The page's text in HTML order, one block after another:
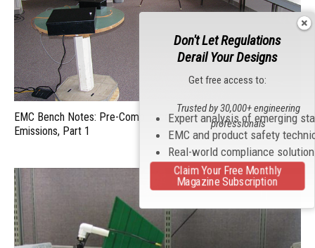
EMC Bench Notes: Pre-Compliance Testing for Radiated
Emissions, Part 1
Don't Let Regulations
Derail Your Designs
Get free access to:
Expert analysis of emerging
EMC and product safety
Real-world compliance
Trusted by 30,000+ engineering
professionals
Claim Your Free Monthly
Magazine Subscription